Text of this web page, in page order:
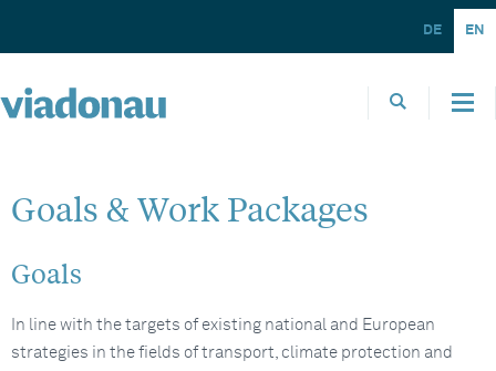
DE EN
Goals & Work Packages
Goals
In line with the targets of existing national and European
strategies in the fields of transport, climate protection and